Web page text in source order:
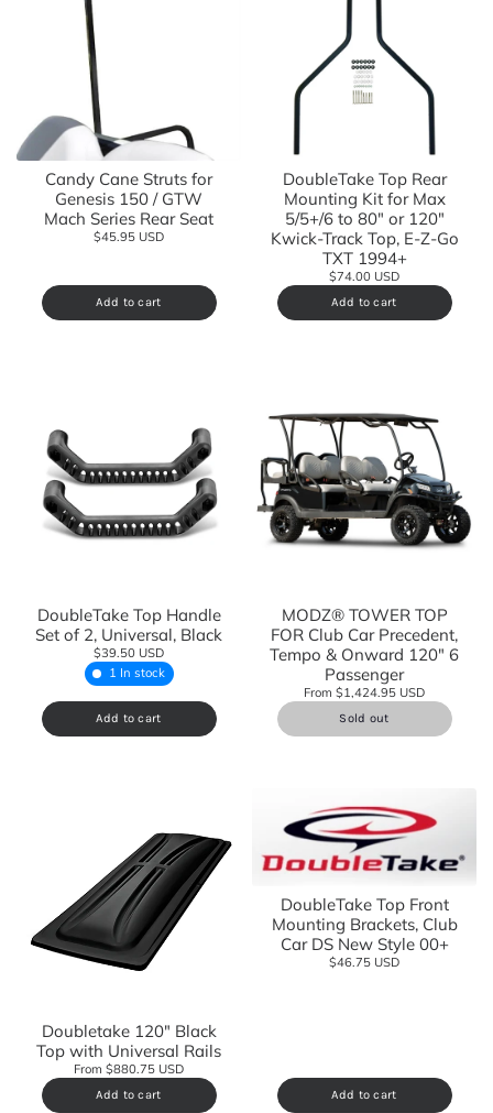
Candy Cane Struts for
Genesis 150 / GTW
Mach Series Rear Seat
$45.95 USD
Add to cart
DoubleTake Top Rear
Mounting Kit for Max
5/5+/6 to 80" or 120"
Kwick-Track Top, E-Z-Go
TXT 1994+
$74.00 USD
Add to cart
DoubleTake Top Handle
Set of 2, Universal, Black
$39.50 USD
1 In stock
Add to cart
MODZ® TOWER TOP
FOR Club Car Precedent,
Tempo & Onward 120" 6
Passenger
From $1,424.95 USD
Sold out
Doubletake 120" Black
Top with Universal Rails
From $880.75 USD
Add to cart
DoubleTake Top Front
Mounting Brackets, Club
Car DS New Style 00+
$46.75 USD
Add to cart